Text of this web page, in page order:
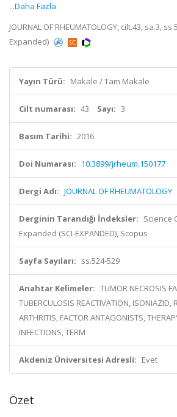
...Daha Fazla
JOURNAL OF RHEUMATOLOGY, cilt.43, sa.3,
Expanded)
Yayın Türü: Makale / Tam Makale
Cilt numarası: 43 Sayı: 3
Basım Tarihi: 2016
Doi Numarası: 10.3899/jrheum.150177
Dergi Adı: JOURNAL OF RHEUMATOLOGY
Derginin Tarandığı İndeksler: Science
Expanded (SCI-EXPANDED), Scopus
Sayfa Sayıları: ss.524-529
Anahtar Kelimeler: TUMOR NECROSIS
TUBERCULOSIS REACTIVATION, ISONIAZID,
ARTHRITIS, FACTOR ANTAGONISTS,
INFECTIONS, TERM
Akdeniz Üniversitesi Adresli: Evet
Özet